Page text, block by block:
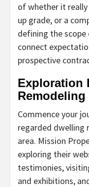
of whether it
up grade, or a
defining the
connect
prospective
Exploration
Commence your
regarded dwelling
area. Mission
exploring their
testimonies,
and exhibitions,